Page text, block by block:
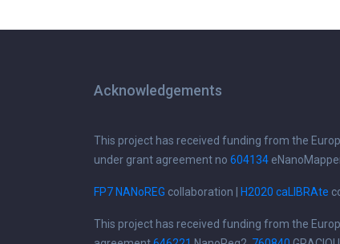
Acknowledgements
This project has received funding from the
under grant agreement no 604134
FP7 NANoREG collaboration | H2020 caLIBRAte
This project has received funding from the